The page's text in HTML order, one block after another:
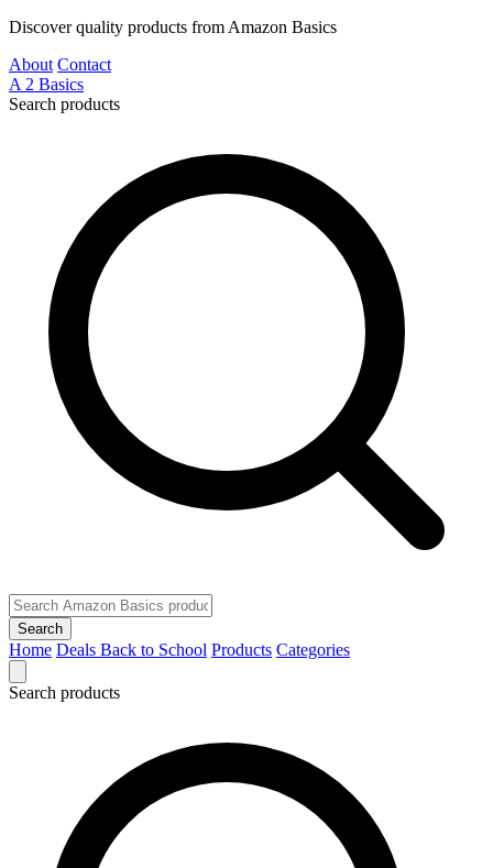
Discover quality products from Amazon Basics
About Contact
A 2 Basics
Search products
Search
Home Deals Back to School Products Categories
Search products